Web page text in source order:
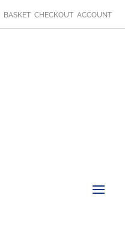
BASKET CHECKOUT ACCOUNT